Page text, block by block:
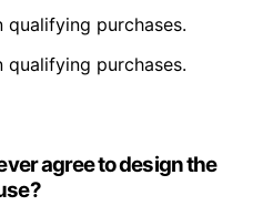
purchases.
purchases.
agree to design the